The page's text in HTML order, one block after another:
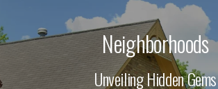
Neighborhoods
Unveiling Hidden Gems